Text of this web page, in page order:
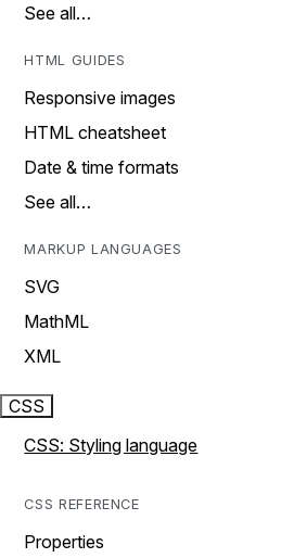
See all…
HTML GUIDES
Responsive images
HTML cheatsheet
Date & time formats
See all…
MARKUP LANGUAGES
SVG
MathML
XML
CSS
CSS: Styling language
CSS REFERENCE
Properties